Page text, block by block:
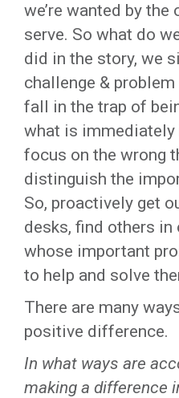
we’re wanted by
serve. So what do
did in the story, we
challenge &
fall in the trap of
what is
focus on the wrong
distinguish the
So, proactively get
desks, find others
whose important
to help and solve
There are many
positive difference.
In what ways are
making a difference